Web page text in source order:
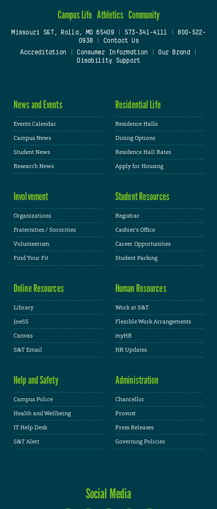
Campus Life Athletics Community
Missouri S&T, Rolla, MO 65409| 573-341-4111
800-522-
0938
Contact Us
Accreditation
Consumer Information Our Brand
Disability Support
News and Events
Events Calendar
Campus News
Student News
Research News
Residential Life
Residence Halls
Dining Options
Residence Hall Rates
Apply for Housing
Involvement
Organizations
Fraternities / Sororities
Volunteerism
Find Your Fit
Student Resources
Registrar
Cashier's Office
Career Opportunities
Student Parking
Online Resources
Library
JoeSS
Canvas
S&T Email
Human Resources
Work at S&T
Flexible Work Arrangements
myHR
HR Updates
Help and Safety
Campus Police
Health and Wellbeing
IT Help Desk
S&T Alert
Administration
Chancellor
Provost
Press Releases
Governing Policies
Social Media